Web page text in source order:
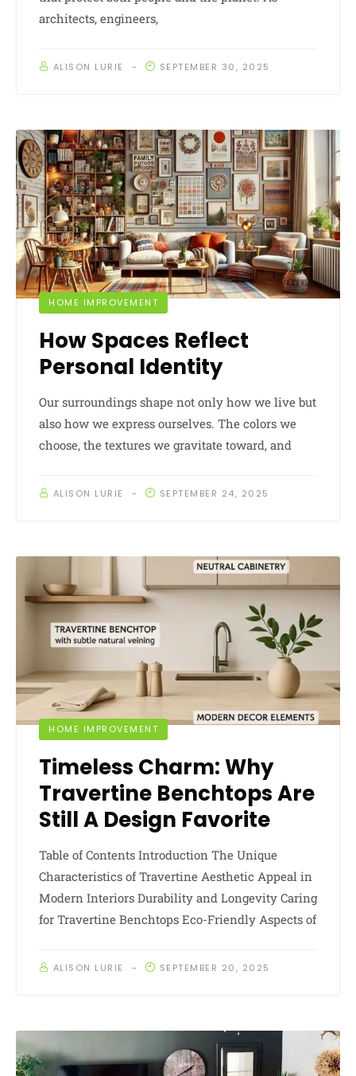
architects, engineers,
ALISON LURIE SEPTEMBER 30, 2025
HOME IMPROVEMENT
How Spaces Reflect
Personal Identity
Our surroundings shape not only how we live but
also how we express ourselves. The colors we
choose, the textures we gravitate toward, and
ALISON LURIE SEPTEMBER 24, 2025
HOME IMPROVEMENT
Timeless Charm: Why
Travertine Benchtops Are
Still A Design Favorite
Table of Contents Introduction The Unique
Characteristics of Travertine Aesthetic Appeal in
Modern Interiors Durability and Longevity Caring
for Travertine Benchtops Eco-Friendly Aspects of
ALISON LURIE SEPTEMBER 20, 2025